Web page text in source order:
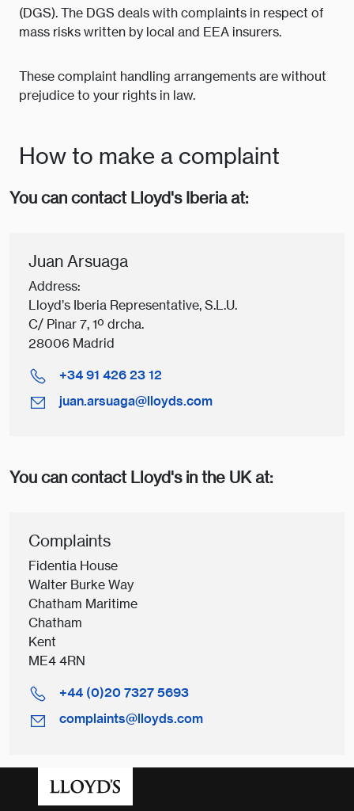
(DGS). The DGS deals with complaints in respect of
mass risks written by local and EEA insurers.
These complaint handling arrangements are without
prejudice to your rights in law.
How to make a complaint
You can contact Lloyd's Iberia at:
Juan Arsuaga
Address:
Lloyd’s Iberia Representative, S.L.U.
C/ Pinar 7, 1º drcha.
28006 Madrid
+34 91 426 23 12
juan.arsuaga@lloyds.com
You can contact Lloyd's in the UK at:
Complaints
Fidentia House
Walter Burke Way
Chatham Maritime
Chatham
Kent
ME4 4RN
+44 (0)20 7327 5693
complaints@lloyds.com